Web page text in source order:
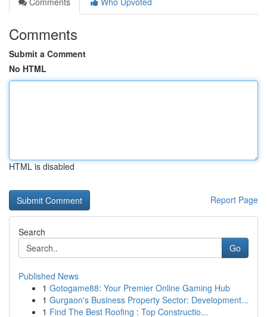
Comments
Submit a Comment
No HTML
HTML is disabled
Report Page
Search
Go
Published News
1 Gotogame88: Your Premier Online Gaming Hub
1 Gurgaon's Business Property Sector: Development...
1 Find The Best Roofing : Top Constructio...